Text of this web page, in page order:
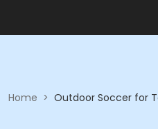
Home > Outdoor Soccer for